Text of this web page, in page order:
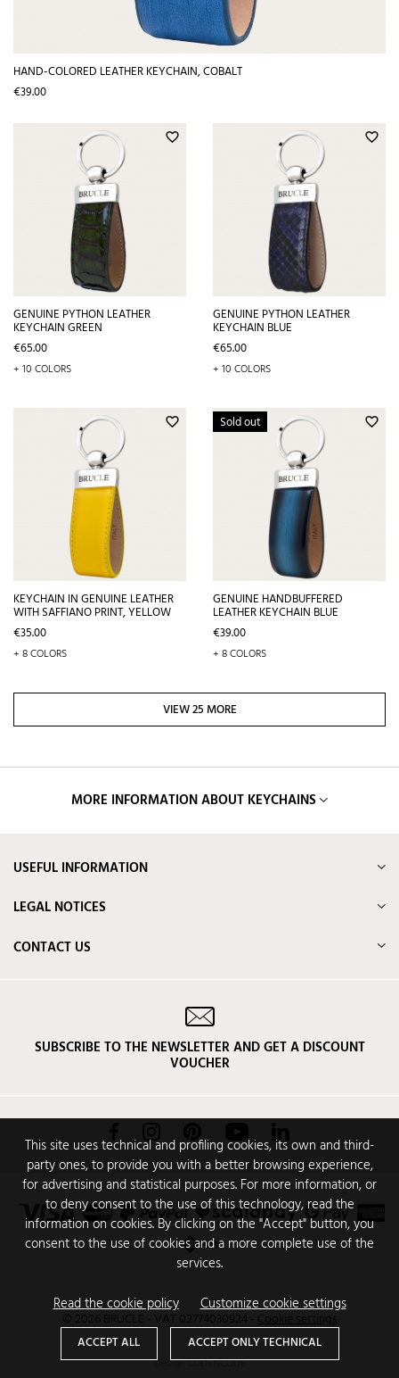
HAND-COLORED LEATHER KEYCHAIN, COBALT
Price
€39.00
favorite_border
GENUINE PYTHON LEATHER
KEYCHAIN GREEN
Price
€65.00
+ 10 COLORS
favorite_border
GENUINE PYTHON LEATHER
KEYCHAIN BLUE
Price
€65.00
+ 10 COLORS
favorite_border
KEYCHAIN IN GENUINE LEATHER
WITH SAFFIANO PRINT, YELLOW
Price
€35.00
+ 8 COLORS
favorite_border
Sold out
GENUINE HANDBUFFERED
LEATHER KEYCHAIN BLUE
Price
€39.00
+ 8 COLORS
VIEW 25 MORE
MORE INFORMATION ABOUT KEYCHAINS
This site uses technical and profiling cookies, its own and third-
party ones, to provide you with a better browsing experience,
for advertising and statistical purposes. For more information, or
to deny consent to the use of this technology, read the
information on cookies. By clicking on the "Accept" button, you
consent to the use of cookies and a more complete use of the
services.
Read the cookie policy
Customize cookie settings
ACCEPT ALL ACCEPT ONLY TECHNICAL
USEFUL INFORMATION
LEGAL NOTICES
CONTACT US
SUBSCRIBE TO THE NEWSLETTER AND GET A DISCOUNT
VOUCHER
Facebook Instagram Pinterest YouTube
© 2026 BRUCLE - VAT 02774030924 Cookie settings
DesignCODENCODE